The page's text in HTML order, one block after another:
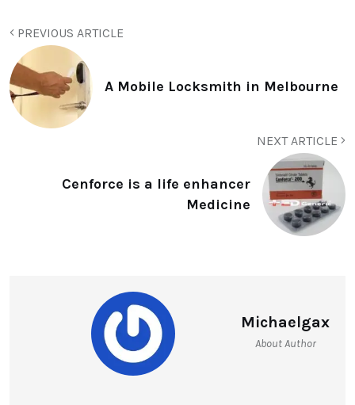
PREVIOUS ARTICLE
A Mobile Locksmith in Melbourne
NEXT ARTICLE
Cenforce is a life enhancer
Medicine
Michaelgax
About Author